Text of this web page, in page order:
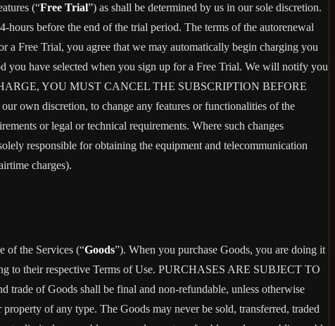
(“Free Trial”) as shall be determined by us in our sole discretion.
before the end of the trial period. The terms of the autorenewal
a Free Trial, you agree that we may automatically begin charging you
you have selected when you sign up for a Free Trial. We will notify you
YOU MUST CANCEL THE SUBSCRIPTION BEFORE
own discretion, to change any features or functionalities of the
or legal or technical requirements. Where such changes
responsible for obtaining the equipment and telecommunication
charges).
of the Services (“Goods”). When you purchase Goods, you are doing it
to their respective Terms of Use. PURCHASES ARE SUBJECT TO
of Goods shall be final and non-refundable, unless otherwise
of any type. The Goods may never be sold, transferred, traded